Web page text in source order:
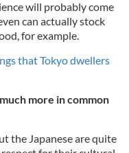
will probably come
can actually stock
for example.
that Tokyo dwellers
more in common
the Japanese are quite